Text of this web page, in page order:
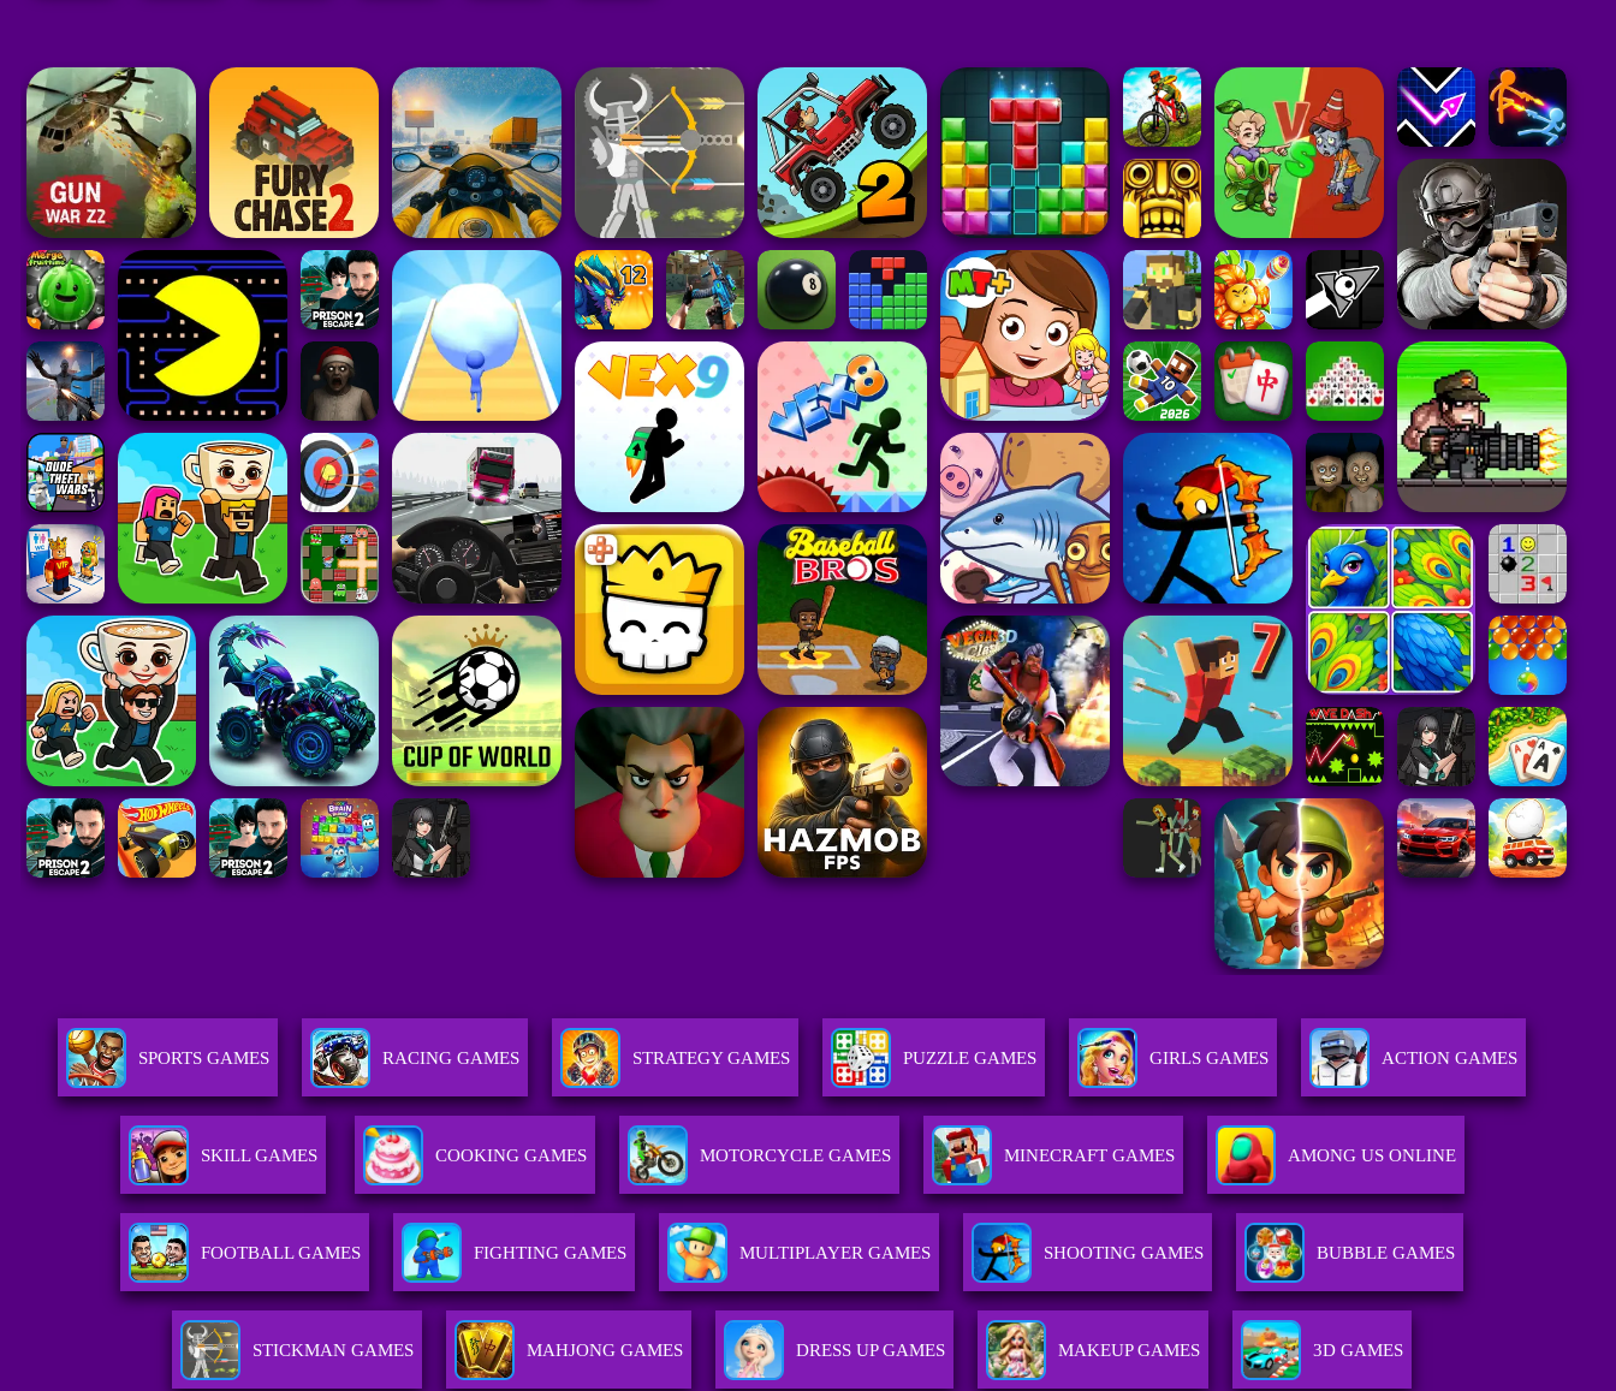
SPORTS GAMES RACING GAMES STRATEGY GAMES PUZZLE GAMES GIRLS GAMES ACTION GAMES
SKILL GAMES COOKING GAMES MOTORCYCLE GAMES MINECRAFT GAMES AMONG US ONLINE
FOOTBALL GAMES FIGHTING GAMES MULTIPLAYER GAMES SHOOTING GAMES BUBBLE GAMES
STICKMAN GAMES MAHJONG GAMES DRESS UP GAMES MAKEUP GAMES 3D GAMES